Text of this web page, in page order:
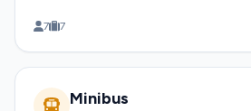
7 7
Minibus